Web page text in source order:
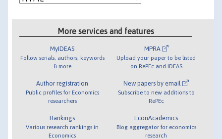
More services and features
MyIDEAS
Follow serials, authors, keywords
& more
Author registration
Public profiles for Economics
researchers
Rankings
Various research rankings in
Economics
MPRA
Upload your paper to be listed
on RePEc and IDEAS
New papers by email
Subscribe to new additions to
RePEc
EconAcademics
Blog aggregator for economics
research